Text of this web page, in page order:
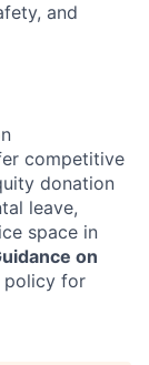
and
competitive
donation
leave,
space in
on
policy for